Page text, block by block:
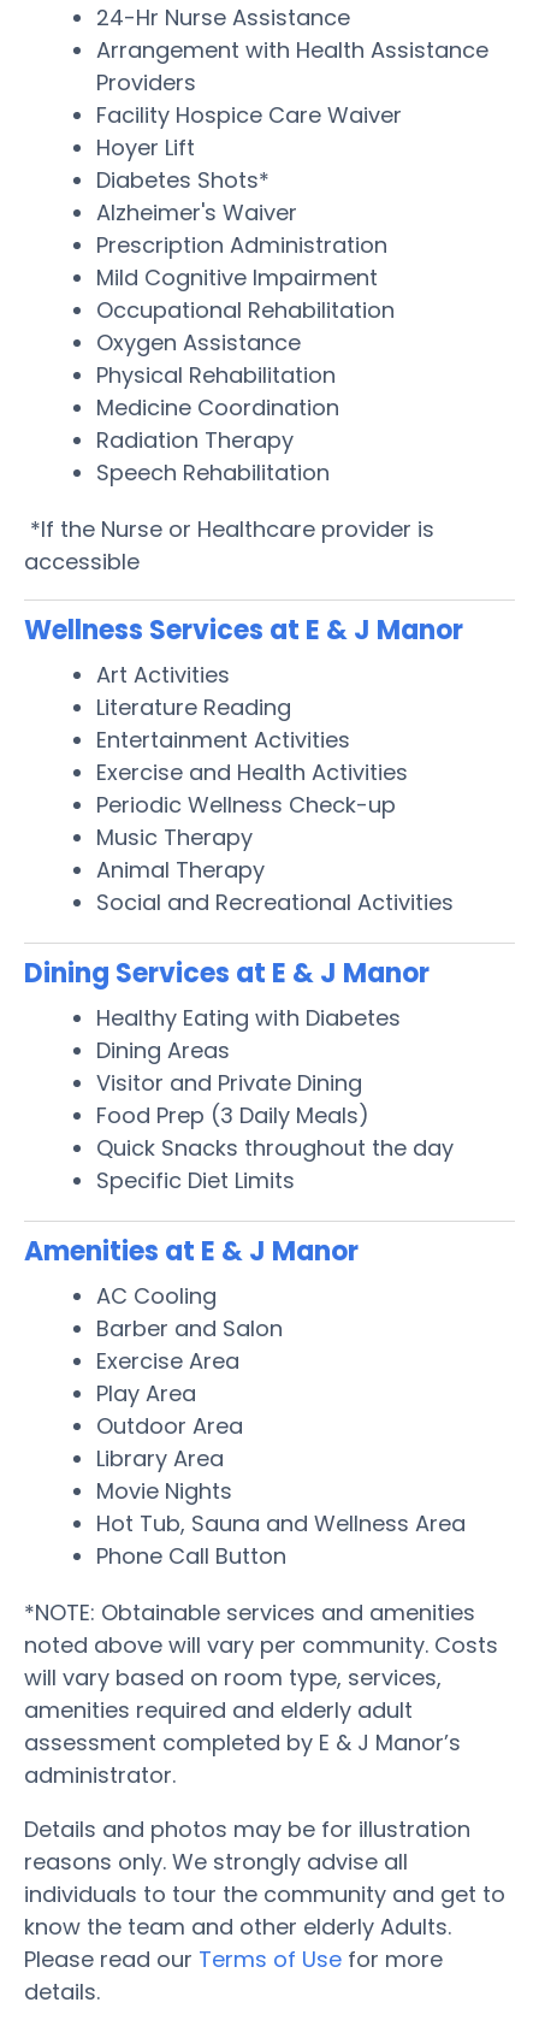
24-Hr Nurse Assistance
Arrangement with Health Assistance
Providers
Facility Hospice Care Waiver
Hoyer Lift
Diabetes Shots*
Alzheimer's Waiver
Prescription Administration
Mild Cognitive Impairment
Occupational Rehabilitation
Oxygen Assistance
Physical Rehabilitation
Medicine Coordination
Radiation Therapy
Speech Rehabilitation
*If the Nurse or Healthcare provider is
accessible
Wellness Services at E & J Manor
Art Activities
Literature Reading
Entertainment Activities
Exercise and Health Activities
Periodic Wellness Check-up
Music Therapy
Animal Therapy
Social and Recreational Activities
Dining Services at E & J Manor
Healthy Eating with Diabetes
Dining Areas
Visitor and Private Dining
Food Prep (3 Daily Meals)
Quick Snacks throughout the day
Specific Diet Limits
Amenities at E & J Manor
AC Cooling
Barber and Salon
Exercise Area
Play Area
Outdoor Area
Library Area
Movie Nights
Hot Tub, Sauna and Wellness Area
Phone Call Button
*NOTE: Obtainable services and amenities
noted above will vary per community. Costs
will vary based on room type, services,
amenities required and elderly adult
assessment completed by E & J Manor’s
administrator.
Details and photos may be for illustration
reasons only. We strongly advise all
individuals to tour the community and get to
know the team and other elderly Adults.
Please read our Terms of Use for more
details.